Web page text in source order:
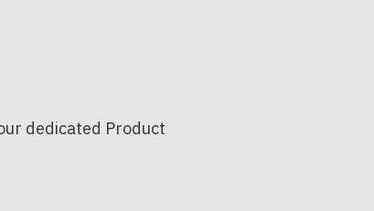
dedicated Product